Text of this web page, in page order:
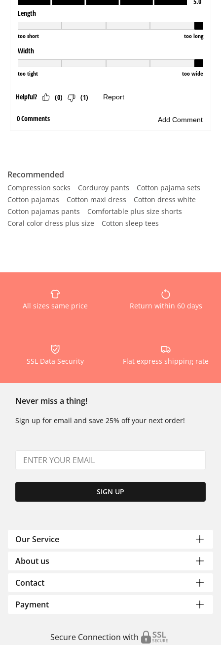
Recommended
Compression socks Corduroy pants
Cotton pajama sets
Cotton pajamas
Cotton maxi dress
Cotton dress white
Cotton pajamas pants
Comfortable plus size shorts
Coral color dress plus size
Cotton sleep tees
All sizes same price Return within 60 days
SSL Data Security Flat express shipping rate
Never miss a thing!
Sign up for email and save 25% off your next order!
SIGN UP
Our Service
About us
Contact
Payment
Secure Connection with